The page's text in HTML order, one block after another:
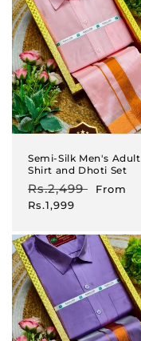
Semi-Silk Men's Adult
Shirt and Dhoti Set
Regular
price
Rs.2,499
Sale
From
Rs.1,999